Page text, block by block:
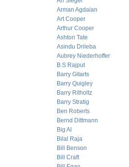
Arman Agdaian
Art Cooper
Arthur Cooper
Ashton Tate
Asindu Drileba
Aubrey Niederhoffer
B.S Rajput
Barry Gitarts
Barry Quigley
Barry Ritholtz
Barry Stratig
Ben Roberts
Bernd Dittmann
Big Al
Bilal Raja
Bill Benson
Bill Craft